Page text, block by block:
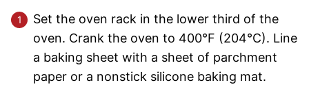
Set the oven rack in the lower third of the
oven. Crank the oven to 400°F (204°C). Line
a baking sheet with a sheet of parchment
paper or a nonstick silicone baking mat.